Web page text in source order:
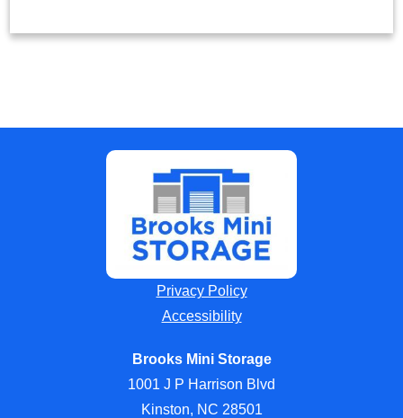
Privacy Policy
Accessibility
Brooks Mini Storage
1001 J P Harrison Blvd
Kinston, NC 28501